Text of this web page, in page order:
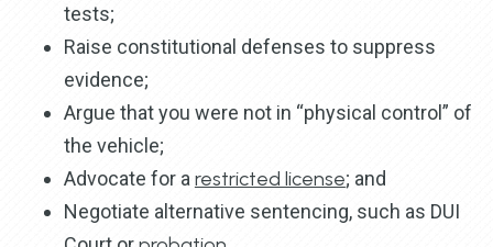
tests;
Raise constitutional defenses to suppress
evidence;
Argue that you were not in “physical control” of
the vehicle;
Advocate for a restricted license; and
Negotiate alternative sentencing, such as DUI